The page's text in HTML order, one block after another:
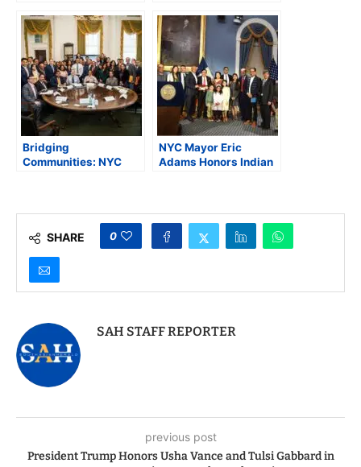
Leaders at Gracie
Mansion Ceremony
Rights
Bridging
Communities: NYC
NYC Mayor Eric
Adams Honors Indian
SHARE 0
SAH STAFF REPORTER
previous post
President Trump Honors Usha Vance and Tulsi Gabbard in